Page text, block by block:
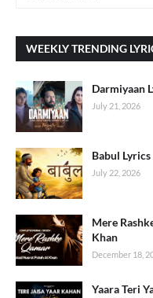
WEEKLY TRENDING
Darmiyaan
July 21, 2026
Babul
July 22, 2026
Mere
Khan
December 18,
Yaara Teri